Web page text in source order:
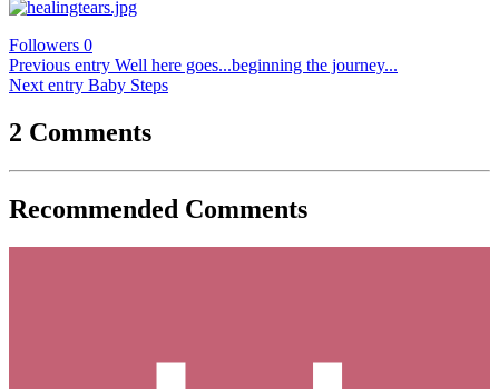
Followers 0
Previous entry Well here goes...beginning the journey...
Next entry Baby Steps
2 Comments
Recommended Comments